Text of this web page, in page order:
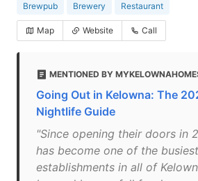
Brewpub Brewery Restaurant
Map Website Call
MENTIONED BY
Going Out in Kelowna: The
Nightlife Guide
"Since opening their doors in
has become one of the
establishments in all of